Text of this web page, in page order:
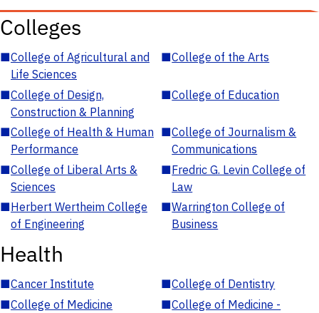
Colleges
■College of Agricultural and
Life Sciences
■College of the Arts
■College of Design,
Construction & Planning
■College of Education
■College of Health & Human
Performance
■College of Journalism &
Communications
■College of Liberal Arts &
Sciences
■Fredric G. Levin College of
Law
■Herbert Wertheim College
of Engineering
■Warrington College of
Business
Health
■Cancer Institute ■College of Dentistry
■College of Medicine ■College of Medicine -